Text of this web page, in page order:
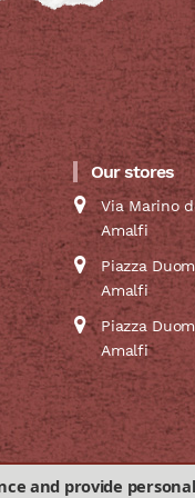
and provide
Our stores
Via Marino
Amalfi
Piazza
Amalfi
Piazza
Amalfi
conditions of sale